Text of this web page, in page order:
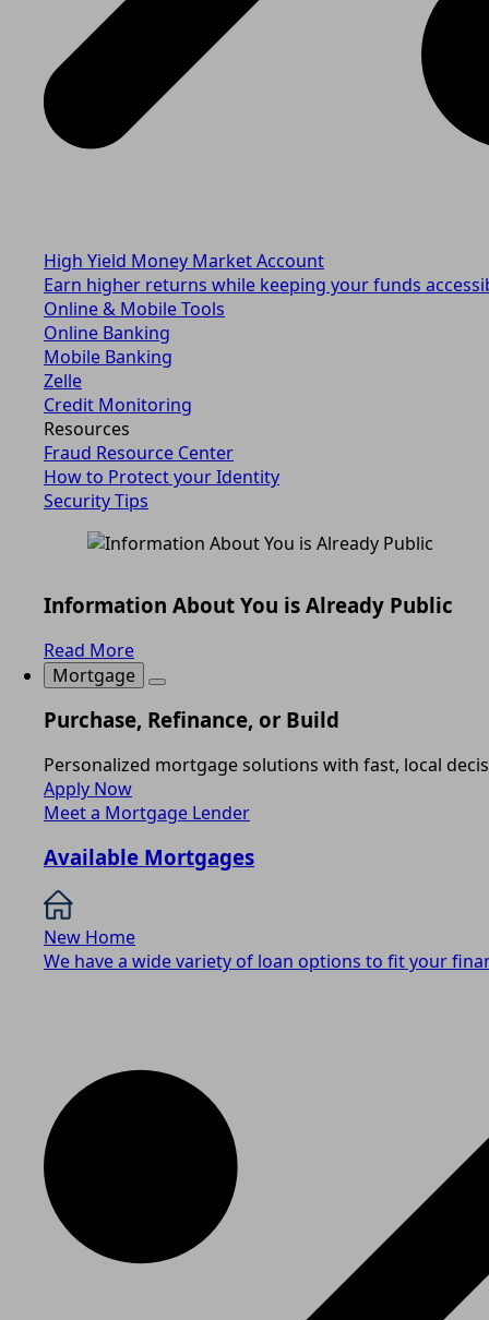
High Yield Money Market Account
Earn higher returns while keeping your funds
Online & Mobile Tools
Online Banking
Mobile Banking
Zelle
Credit Monitoring
Resources
Fraud Resource Center
How to Protect your Identity
Security Tips
Information About You is Already Public
Read More
Mortgage
Purchase, Refinance, or Build
Personalized mortgage solutions with fast, local
Apply Now
Meet a Mortgage Lender
Available Mortgages
New Home
We have a wide variety of loan options to fit your